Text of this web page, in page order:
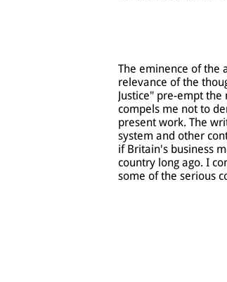
The eminence of the
relevance of the
Justice" pre-empt
compels me not to
present work. The
system and other
if Britain's business
country long ago. I
some of the serious